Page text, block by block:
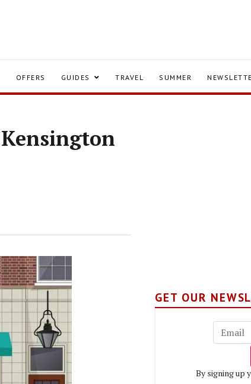
OFFERS GUIDES TRAVEL SUMMER
GET OUR
By signing up